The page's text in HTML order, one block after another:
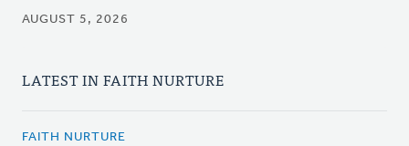
AUGUST 5, 2026
LATEST IN FAITH NURTURE
FAITH NURTURE